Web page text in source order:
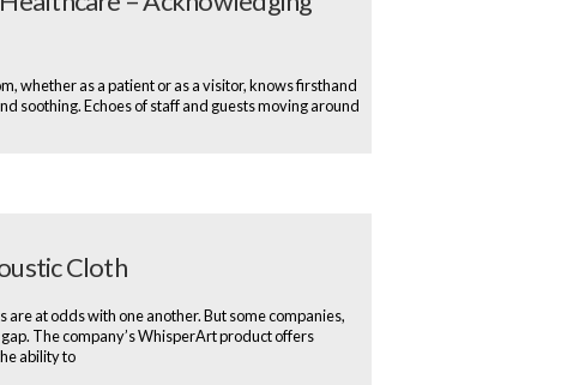
whether as a patient or as a visitor, knows firsthand
soothing. Echoes of staff and guests moving around
Cloth
at odds with one another. But some companies,
The company’s WhisperArt product offers
ability to